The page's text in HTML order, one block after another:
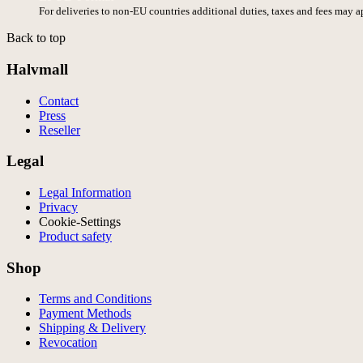
For deliveries to non-EU countries additional duties, taxes and fees may
Back to top
Halvmall
Contact
Press
Reseller
Legal
Legal Information
Privacy
Cookie-Settings
Product safety
Shop
Terms and Conditions
Payment Methods
Shipping & Delivery
Revocation